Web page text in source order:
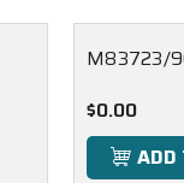
M83723/
$0.00
ADD